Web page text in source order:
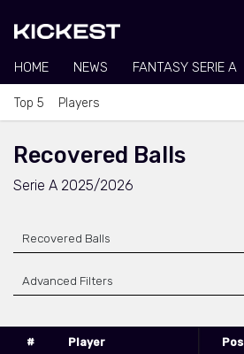
HOME NEWS FANTASY SERIE A
Top 5 Players
Recovered Balls
Serie A 2025/2026
Recovered Balls
Advanced Filters
# Player Pos